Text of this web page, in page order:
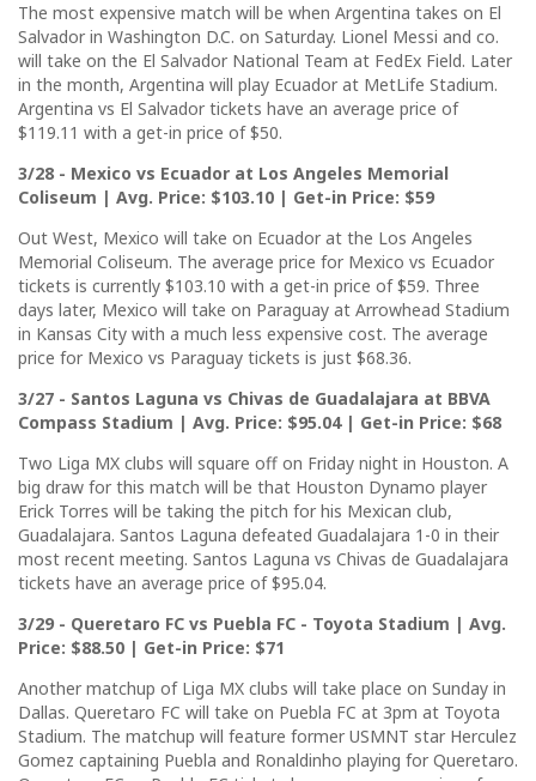
The most expensive match will be when Argentina takes on El
Salvador in Washington D.C. on Saturday. Lionel Messi and co.
will take on the El Salvador National Team at FedEx Field. Later
in the month, Argentina will play Ecuador at MetLife Stadium.
Argentina vs El Salvador tickets have an average price of
$119.11 with a get-in price of $50.
3/28 - Mexico vs Ecuador at Los Angeles Memorial
Coliseum | Avg. Price: $103.10 | Get-in Price: $59
Out West, Mexico will take on Ecuador at the Los Angeles
Memorial Coliseum. The average price for Mexico vs Ecuador
tickets is currently $103.10 with a get-in price of $59. Three
days later, Mexico will take on Paraguay at Arrowhead Stadium
in Kansas City with a much less expensive cost. The average
price for Mexico vs Paraguay tickets is just $68.36.
3/27 - Santos Laguna vs Chivas de Guadalajara at BBVA
Compass Stadium | Avg. Price: $95.04 | Get-in Price: $68
Two Liga MX clubs will square off on Friday night in Houston. A
big draw for this match will be that Houston Dynamo player
Erick Torres will be taking the pitch for his Mexican club,
Guadalajara. Santos Laguna defeated Guadalajara 1-0 in their
most recent meeting. Santos Laguna vs Chivas de Guadalajara
tickets have an average price of $95.04.
3/29 - Queretaro FC vs Puebla FC - Toyota Stadium | Avg.
Price: $88.50 | Get-in Price: $71
Another matchup of Liga MX clubs will take place on Sunday in
Dallas. Queretaro FC will take on Puebla FC at 3pm at Toyota
Stadium. The matchup will feature former USMNT star Herculez
Gomez captaining Puebla and Ronaldinho playing for Queretaro.